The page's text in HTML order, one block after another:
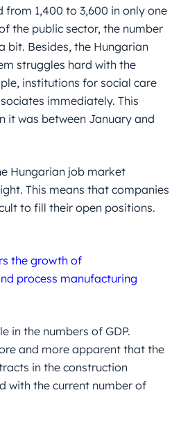
from 1,400 to 3,600 in only one
the public sector, the number
bit. Besides, the Hungarian
struggles hard with the
institutions for social care
immediately. This
it was between January and
Hungarian job market
This means that companies
to fill their open positions.
the growth of
process manufacturing
in the numbers of GDP.
and more apparent that the
in the construction
with the current number of